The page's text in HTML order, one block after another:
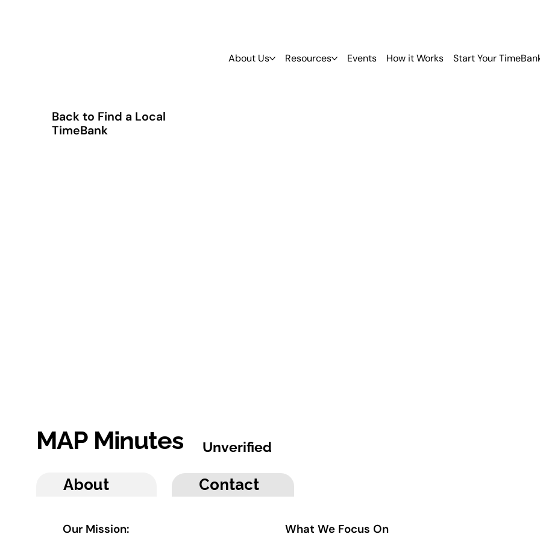
About Us Resources Events How it Works Start Your
Back to Find a Local
TimeBank
About Contact
Our Mission:
What We Focus On
MAP Minutes Unverified